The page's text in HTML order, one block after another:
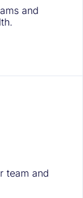
and
team and